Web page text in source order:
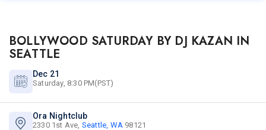
BOLLYWOOD SATURDAY BY DJ KAZAN IN
SEATTLE
Dec 21
Saturday, 8:30 PM(PST)
Ora Nightclub
2330 1st Ave, Seattle, WA 98121